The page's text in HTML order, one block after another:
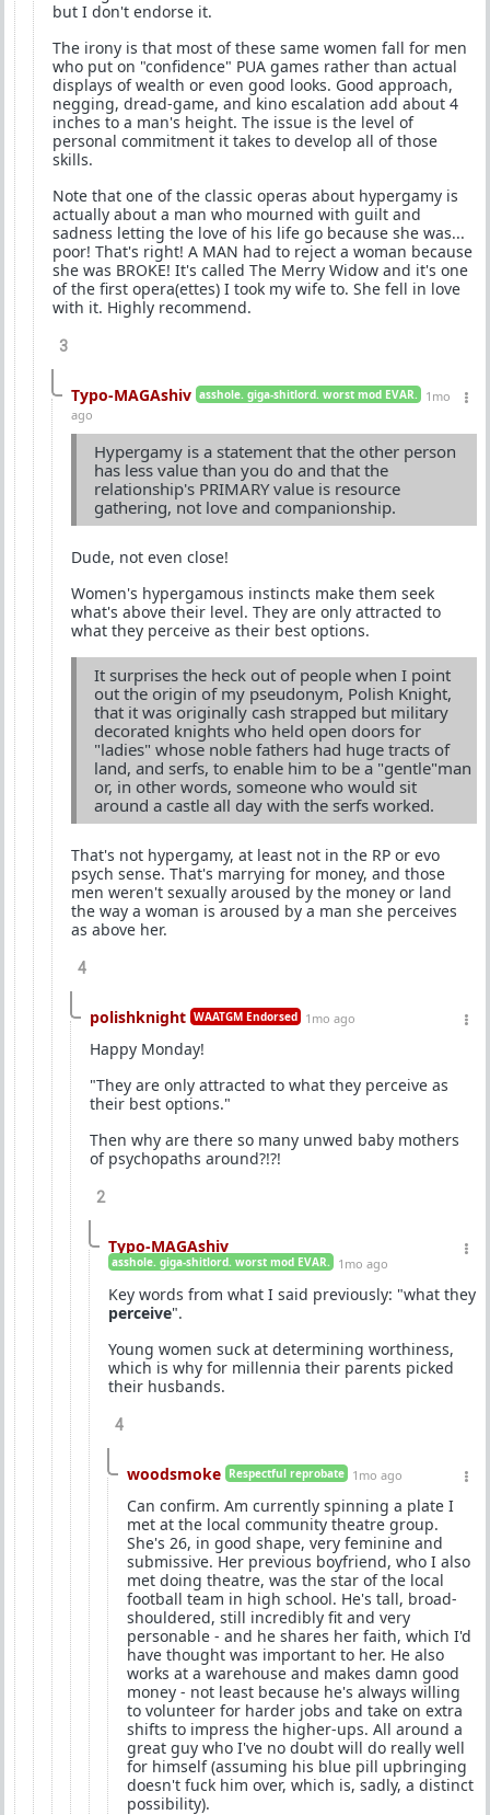
but I don't endorse it.
The irony is that most of these same women fall for men
who put on "confidence" PUA games rather than actual
displays of wealth or even good looks. Good approach,
negging, dread-game, and kino escalation add about 4
inches to a man's height. The issue is the level of
personal commitment it takes to develop all of those
skills.
Note that one of the classic operas about hypergamy is
actually about a man who mourned with guilt and
sadness letting the love of his life go because she was...
poor! That's right! A MAN had to reject a woman because
she was BROKE! It's called The Merry Widow and it's one
of the first opera(ettes) I took my wife to. She fell in love
with it. Highly recommend.
3
Typo-MAGAshiv asshole. giga-shitlord. worst mod EVAR.
1mo
ago
Hypergamy is a statement that the other person
has less value than you do and that the
relationship's PRIMARY value is resource
gathering, not love and companionship.
Dude, not even close!
Women's hypergamous instincts make them seek
what's above their level. They are only attracted to
what they perceive as their best options.
It surprises the heck out of people when I point
out the origin of my pseudonym, Polish Knight,
that it was originally cash strapped but military
decorated knights who held open doors for
"ladies" whose noble fathers had huge tracts of
land, and serfs, to enable him to be a "gentle"man
or, in other words, someone who would sit
around a castle all day with the serfs worked.
That's not hypergamy, at least not in the RP or evo
psych sense. That's marrying for money, and those
men weren't sexually aroused by the money or land
the way a woman is aroused by a man she perceives
as above her.
4
polishknight WAATGM Endorsed 1mo ago
Happy Monday!
"They are only attracted to what they perceive as
their best options."
Then why are there so many unwed baby mothers
of psychopaths around?!?!
2
Typo-MAGAshiv
asshole. giga-shitlord. worst mod EVAR. 1mo ago
Key words from what I said previously: "what they
perceive".
Young women suck at determining worthiness,
which is why for millennia their parents picked
their husbands.
4
woodsmoke Respectful reprobate 1mo ago
Can confirm. Am currently spinning a plate I
met at the local community theatre group.
She's 26, in good shape, very feminine and
submissive. Her previous boyfriend, who I also
met doing theatre, was the star of the local
football team in high school. He's tall, broad-
shouldered, still incredibly fit and very
personable - and he shares her faith, which I'd
have thought was important to her. He also
works at a warehouse and makes damn good
money - not least because he's always willing
to volunteer for harder jobs and take on extra
shifts to impress the higher-ups. All around a
great guy who I've no doubt will do really well
for himself (assuming his blue pill upbringing
doesn't fuck him over, which is, sadly, a distinct
possibility).